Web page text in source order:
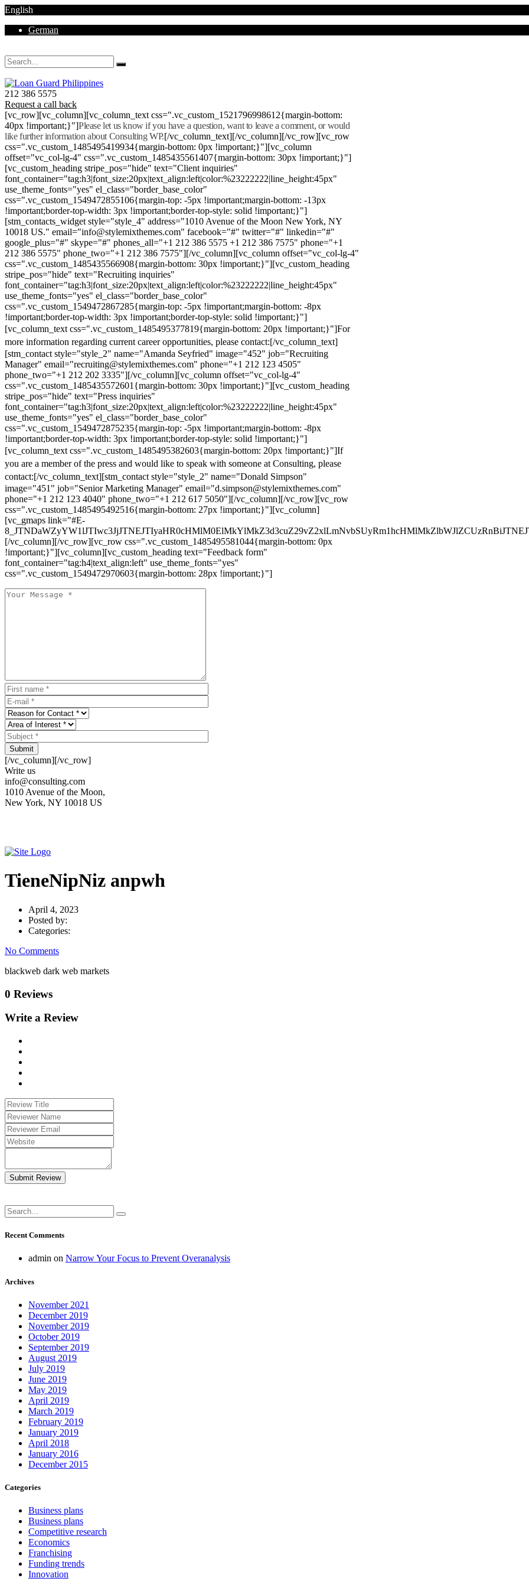
English
German
212 386 5575
Request a call back
[vc_row][vc_column][vc_column_text css=".vc_custom_1521796998612{margin-bottom:
40px !important;}"]Please let us know if you have a question, want to leave a comment, or would
like further information about Consulting WP.[/vc_column_text][/vc_column][/vc_row][vc_row
css=".vc_custom_1485495419934{margin-bottom: 0px !important;}"][vc_column
offset="vc_col-lg-4" css=".vc_custom_1485435561407{margin-bottom: 30px !important;}"]
[vc_custom_heading stripe_pos="hide" text="Client inquiries"
font_container="tag:h3|font_size:20px|text_align:left|color:%23222222|line_height:45px"
use_theme_fonts="yes" el_class="border_base_color"
css=".vc_custom_1549472855106{margin-top: -5px !important;margin-bottom: -13px
!important;border-top-width: 3px !important;border-top-style: solid !important;}"]
[stm_contacts_widget style="style_4" address="1010 Avenue of the Moon New York, NY
10018 US." email="info@stylemixthemes.com" facebook="#" twitter="#" linkedin="#"
google_plus="#" skype="#" phones_all="+1 212 386 5575 +1 212 386 7575" phone="+1
212 386 5575" phone_two="+1 212 386 7575"][/vc_column][vc_column offset="vc_col-lg-4"
css=".vc_custom_1485435566908{margin-bottom: 30px !important;}"][vc_custom_heading
stripe_pos="hide" text="Recruiting inquiries"
font_container="tag:h3|font_size:20px|text_align:left|color:%23222222|line_height:45px"
use_theme_fonts="yes" el_class="border_base_color"
css=".vc_custom_1549472867285{margin-top: -5px !important;margin-bottom: -8px
!important;border-top-width: 3px !important;border-top-style: solid !important;}"]
[vc_column_text css=".vc_custom_1485495377819{margin-bottom: 20px !important;}"]For
more information regarding current career opportunities, please contact:[/vc_column_text]
[stm_contact style="style_2" name="Amanda Seyfried" image="452" job="Recruiting
Manager" email="recruiting@stylemixthemes.com" phone="+1 212 123 4505"
phone_two="+1 212 202 3335"][/vc_column][vc_column offset="vc_col-lg-4"
css=".vc_custom_1485435572601{margin-bottom: 30px !important;}"][vc_custom_heading
stripe_pos="hide" text="Press inquiries"
font_container="tag:h3|font_size:20px|text_align:left|color:%23222222|line_height:45px"
use_theme_fonts="yes" el_class="border_base_color"
css=".vc_custom_1549472875235{margin-top: -5px !important;margin-bottom: -8px
!important;border-top-width: 3px !important;border-top-style: solid !important;}"]
[vc_column_text css=".vc_custom_1485495382603{margin-bottom: 20px !important;}"]If
you are a member of the press and would like to speak with someone at Consulting, please
contact:[/vc_column_text][stm_contact style="style_2" name="Donald Simpson"
image="451" job="Senior Marketing Manager" email="d.simpson@stylemixthemes.com"
phone="+1 212 123 4040" phone_two="+1 212 617 5050"][/vc_column][/vc_row][vc_row
css=".vc_custom_1485495492516{margin-bottom: 27px !important;}"][vc_column]
[vc_gmaps link="#E-
[/vc_column][/vc_row][vc_row css=".vc_custom_1485495581044{margin-bottom: 0px
!important;}"][vc_column][vc_custom_heading text="Feedback form"
font_container="tag:h4|text_align:left" use_theme_fonts="yes"
css=".vc_custom_1549472970603{margin-bottom: 28px !important;}"]
Submit
[/vc_column][/vc_row]
Write us
info@consulting.com
1010 Avenue of the Moon,
New York, NY 10018 US
TieneNipNiz anpwh
April 4, 2023
Posted by:
Categories:
No Comments
blackweb dark web markets
0 Reviews
Write a Review
Submit Review
Recent Comments
admin on Narrow Your Focus to Prevent Overanalysis
Archives
November 2021
December 2019
November 2019
October 2019
September 2019
August 2019
July 2019
June 2019
May 2019
April 2019
March 2019
February 2019
January 2019
April 2018
January 2016
December 2015
Categories
Business plans
Business plans
Competitive research
Economics
Franchising
Funding trends
Innovation